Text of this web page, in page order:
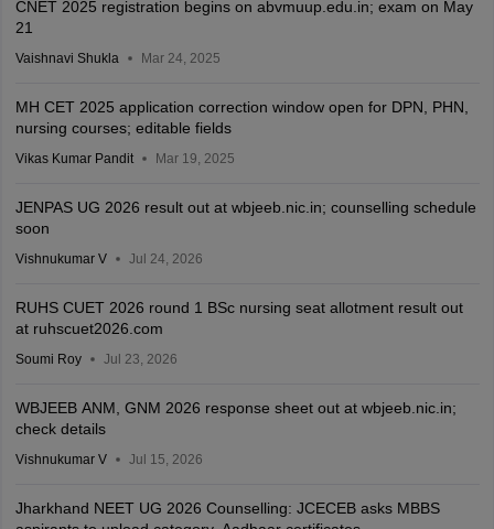
CNET 2025 registration begins on abvmuup.edu.in; exam on May
21
Vaishnavi Shukla Mar 24, 2025
MH CET 2025 application correction window open for DPN, PHN,
nursing courses; editable fields
Vikas Kumar Pandit Mar 19, 2025
JENPAS UG 2026 result out at wbjeeb.nic.in; counselling schedule
soon
Vishnukumar V Jul 24, 2026
RUHS CUET 2026 round 1 BSc nursing seat allotment result out
at ruhscuet2026.com
Soumi Roy Jul 23, 2026
WBJEEB ANM, GNM 2026 response sheet out at wbjeeb.nic.in;
check details
Vishnukumar V Jul 15, 2026
Jharkhand NEET UG 2026 Counselling: JCECEB asks MBBS